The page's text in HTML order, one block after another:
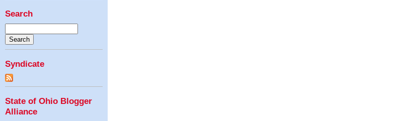
Search
Syndicate
State of Ohio Blogger
Alliance